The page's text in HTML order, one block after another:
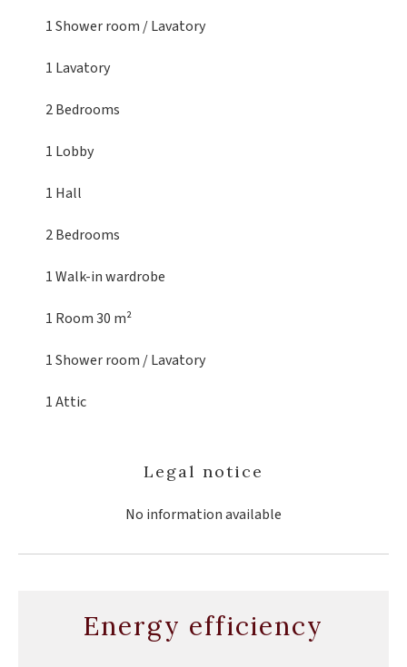
1 Shower room / Lavatory
1 Lavatory
2 Bedrooms
1 Lobby
1 Hall
2 Bedrooms
1 Walk-in wardrobe
1 Room30 m²
1 Shower room / Lavatory
1 Attic
Legal notice
No information available
Energy efficiency